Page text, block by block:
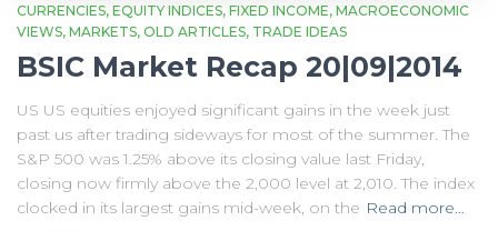
CURRENCIES EQUITY INDICES FIXED INCOME MACROECONOMIC
VIEWS MARKETS OLD ARTICLES TRADE IDEAS
BSIC Market Recap 20|09|2014
US US equities enjoyed significant gains in the week just
past us after trading sideways for most of the summer. The
S&P 500 was 1.25% above its closing value last Friday,
closing now firmly above the 2,000 level at 2,010. The index
clocked in its largest gains mid-week, on the Read more…